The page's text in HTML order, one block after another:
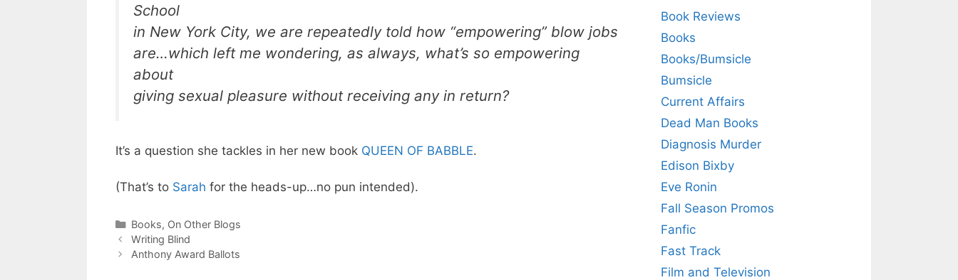
School
in New York City, we are repeatedly told how “empowering” blow jobs
are…which left me wondering, as always, what’s so empowering
about
giving sexual pleasure without receiving any in return?
It’s a question she tackles in her new book QUEEN OF BABBLE.
(That’s to Sarah for the heads-up…no pun intended).
Categories
Books, On Other Blogs
Writing Blind
Anthony Award Ballots
Book Reviews
Books
Books/Bumsicle
Bumsicle
Current Affairs
Dead Man Books
Diagnosis Murder
Edison Bixby
Eve Ronin
Fall Season Promos
Fanfic
Fast Track
Film and Television